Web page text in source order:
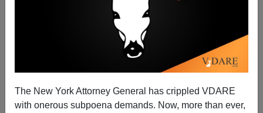
The New York Attorney General has crippled VDARE
with onerous subpoena demands. Now, more than ever,
College Admits Cheating On SAT